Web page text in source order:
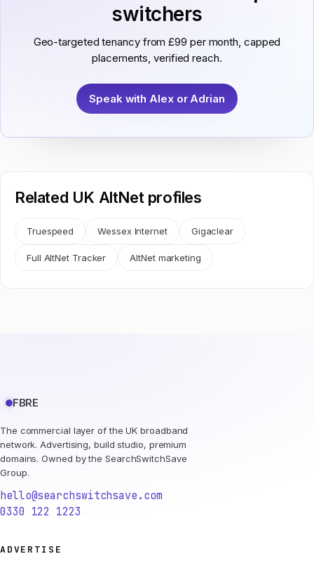
switchers
Geo-targeted tenancy from £99 per month, capped
placements, verified reach.
Speak with Alex or Adrian
Related UK AltNet profiles
Truespeed Wessex Internet Gigaclear
Full AltNet Tracker AltNet marketing
FBRE
The commercial layer of the UK broadband
network. Advertising, build studio, premium
domains. Owned by the SearchSwitchSave
Group.
hello@searchswitchsave.com
0330 122 1223
ADVERTISE